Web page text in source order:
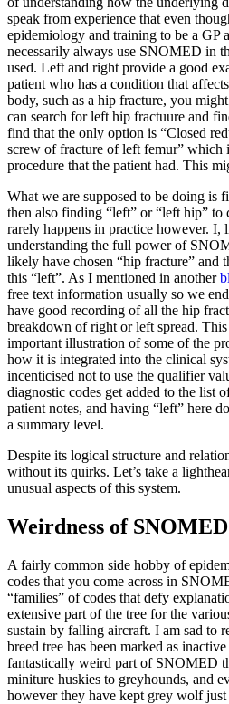
speak from experience that even
epidemiology and training to be a GP
necessarily always use SNOMED in
used. Left and right provide a good
patient who has a condition that
body, such as a hip fracture, you
can search for left hip fractuure and
find that the only option is “Closed
screw of fracture of left femur” which
procedure that the patient had. This
What we are supposed to be doing is
then also finding “left” or “left hip” to
rarely happens in practice however. I,
understanding the full power of
likely have chosen “hip fracture” and
this “left”. As I mentioned in another
free text information usually so we
have good recording of all the hip
breakdown of right or left spread.
important illustration of some of the
how it is integrated into the clinical
incenticised not to use the qualifier
diagnostic codes get added to the list
patient notes, and having “left” here
a summary level.
Despite its logical structure and
without its quirks. Let’s take a
unusual aspects of this system.
Weirdness of SNOMED
A fairly common side hobby of
codes that you come across in
“families” of codes that defy
extensive part of the tree for the
sustain by falling aircraft. I am sad to
breed tree has been marked as
fantastically weird part of SNOMED
miniture huskies to greyhounds, and
however they have kept grey wolf just